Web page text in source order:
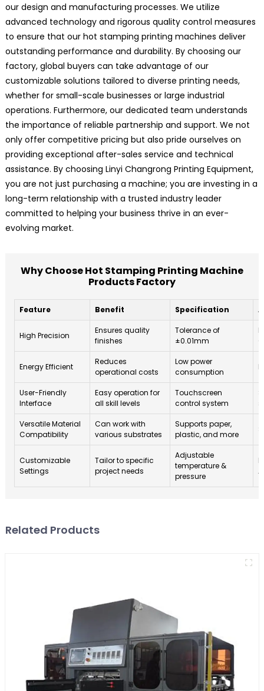
our design and manufacturing processes. We utilize
advanced technology and rigorous quality control measures
to ensure that our hot stamping printing machines deliver
outstanding performance and durability. By choosing our
factory, global buyers can take advantage of our
customizable solutions tailored to diverse printing needs,
whether for small-scale businesses or large industrial
operations. Furthermore, our dedicated team understands
the importance of reliable partnership and support. We not
only offer competitive pricing but also pride ourselves on
providing exceptional after-sales service and technical
assistance. By choosing Linyi Changrong Printing Equipment,
you are not just purchasing a machine; you are investing in a
long-term relationship with a trusted industry leader
committed to helping your business thrive in an ever-
evolving market.
Why Choose Hot Stamping Printing Machine
Products Factory
Feature Benefit Specification
High Precision
Ensures quality
finishes
Tolerance of
±0.01mm
Energy Efficient
Reduces
operational costs
Low power
consumption
User-Friendly
Interface
Easy operation for
all skill levels
Touchscreen
control system
Versatile Material
Compatibility
Can work with
various substrates
Supports paper,
plastic, and more
Customizable
Settings
Tailor to specific
project needs
Adjustable
temperature &
pressure
Related Products